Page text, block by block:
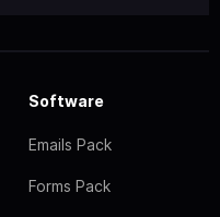
Software
Emails Pack
Forms Pack